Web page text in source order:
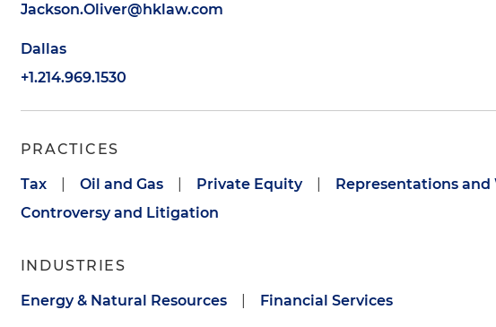
Jackson.Oliver@hklaw.com
Dallas
+1.214.969.1530
PRACTICES
Tax Oil and Gas Private Equity Representations
Controversy and Litigation
INDUSTRIES
Energy & Natural Resources Financial Services